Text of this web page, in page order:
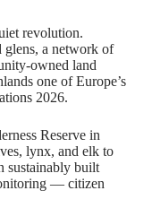
revolution.
glens, a network of
owned land
one of Europe’s
2026.
Reserve in
lynx, and elk to
sustainably built
— citizen